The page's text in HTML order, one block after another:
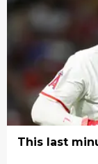
This last